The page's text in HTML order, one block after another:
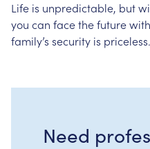
Life is unpredictable, but
you can face the future
family’s security is priceless.
Need